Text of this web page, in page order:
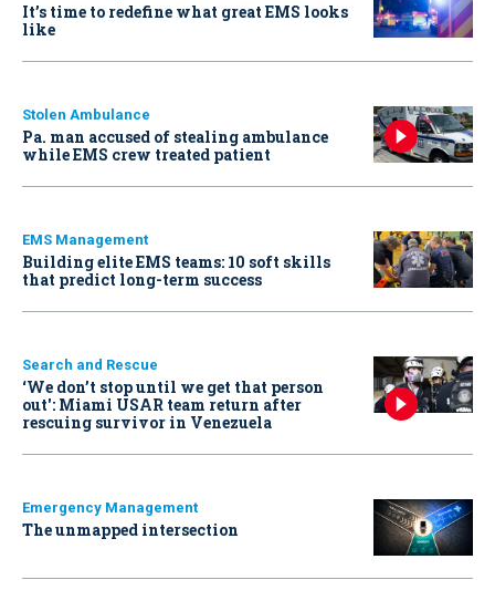
It’s time to redefine what great EMS looks
like
Stolen Ambulance
Pa. man accused of stealing ambulance
while EMS crew treated patient
EMS Management
Building elite EMS teams: 10 soft skills
that predict long-term success
Search and Rescue
‘We don’t stop until we get that person
out': Miami USAR team return after
rescuing survivor in Venezuela
Emergency Management
The unmapped intersection